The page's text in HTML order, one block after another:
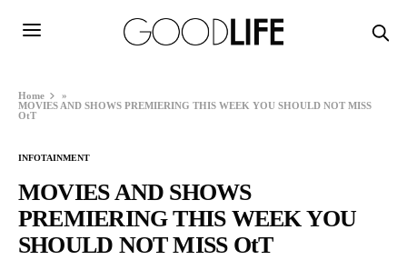
Home
»
MOVIES AND SHOWS PREMIERING THIS WEEK YOU SHOULD NOT MISS
OtT
INFOTAINMENT
MOVIES AND SHOWS
PREMIERING THIS WEEK YOU
SHOULD NOT MISS OtT